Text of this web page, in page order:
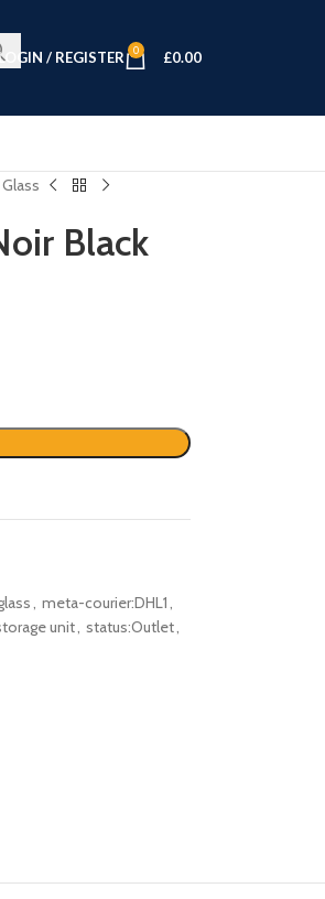
/ REGISTER 0 £0.00
Black
, meta-courier:DHL1,
unit, status:Outlet,